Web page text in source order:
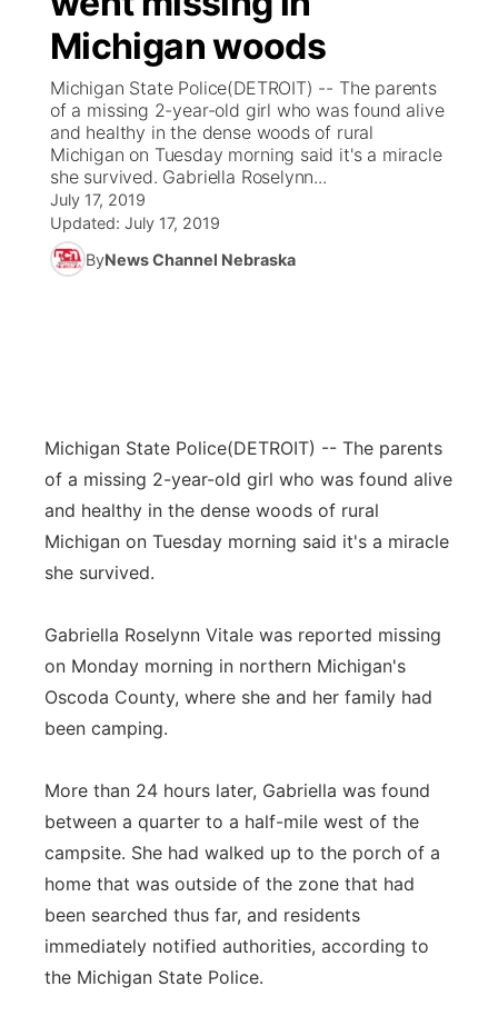
Ag & Outdoor
News Team
Calendar
Obituaries
Weather Pic of the Week
NCN Top Plays
Coach Interviews
Rankings
NCN Sports
Husker Sports
About
ESPN Tri-Cities
Listen Live
Scoreboard
Athlete of the Month
Watch Live ▼
TV Program Guide
Promos
Future of Nebraska
Community Features
Advertise
Flood Communications
Metro
Northeast
Panhandle
Platte Valley
River Country
Southeast
Michigan woods
Michigan State Police(DETROIT) -- The parents
of a missing 2-year-old girl who was found alive
and healthy in the dense woods of rural
Michigan on Tuesday morning said it's a miracle
she survived. Gabriella Roselynn...
July 17, 2019
Updated: July 17, 2019
ByNews Channel Nebraska
Michigan State Police(DETROIT) -- The parents
of a missing 2-year-old girl who was found alive
and healthy in the dense woods of rural
Michigan on Tuesday morning said it's a miracle
she survived.
Gabriella Roselynn Vitale was reported missing
on Monday morning in northern Michigan's
Oscoda County, where she and her family had
been camping.
More than 24 hours later, Gabriella was found
between a quarter to a half-mile west of the
campsite. She had walked up to the porch of a
home that was outside of the zone that had
been searched thus far, and residents
immediately notified authorities, according to
the Michigan State Police.